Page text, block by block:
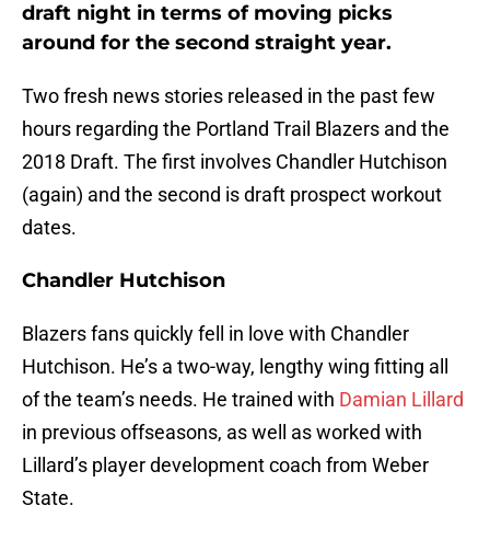
draft night in terms of moving picks
around for the second straight year.
Two fresh news stories released in the past few
hours regarding the Portland Trail Blazers and the
2018 Draft. The first involves Chandler Hutchison
(again) and the second is draft prospect workout
dates.
Chandler Hutchison
Blazers fans quickly fell in love with Chandler
Hutchison. He’s a two-way, lengthy wing fitting all
of the team’s needs. He trained with Damian Lillard
in previous offseasons, as well as worked with
Lillard’s player development coach from Weber
State.